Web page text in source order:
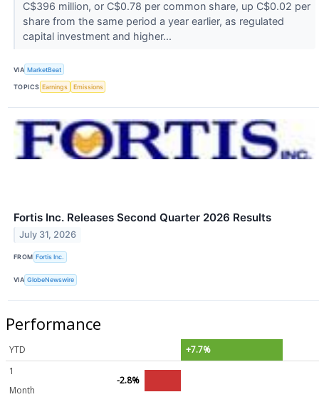
C$396 million, or C$0.78 per common share, up C$0.02 per
share from the same period a year earlier, as regulated
capital investment and higher...
VIA MarketBeat
TOPICS Earnings Emissions
Fortis Inc. Releases Second Quarter 2026 Results
July 31, 2026
FROM Fortis Inc.
VIA GlobeNewswire
Performance
YTD
+7.7%
1
Month
-2.8%